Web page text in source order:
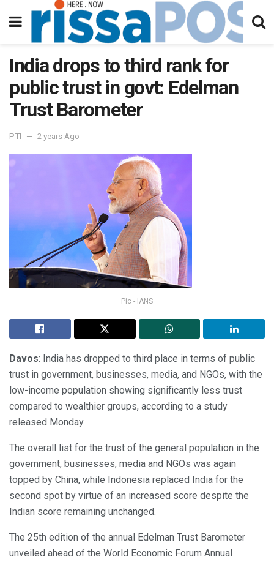
India drops to third rank for
public trust in govt: Edelman
Trust Barometer
PTI 2 years Ago
Pic - IANS
Davos: India has dropped to third place in terms of public
trust in government, businesses, media, and NGOs, with the
low-income population showing significantly less trust
compared to wealthier groups, according to a study
released Monday.
The overall list for the trust of the general population in the
government, businesses, media and NGOs was again
topped by China, while Indonesia replaced India for the
second spot by virtue of an increased score despite the
Indian score remaining unchanged.
The 25th edition of the annual Edelman Trust Barometer
unveiled ahead of the World Economic Forum Annual